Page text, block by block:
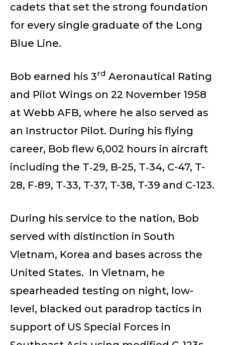
cadets that set the strong foundation
for every single graduate of the Long
Blue Line.
Bob earned his 3rd Aeronautical Rating
and Pilot Wings on 22 November 1958
at Webb AFB, where he also served as
an Instructor Pilot. During his flying
career, Bob flew 6,002 hours in aircraft
including the T‑29, B-25, T‑34, C-47, T-
28, F‑89, T‑33, T-37, T-38, T-39 and C-123.
During his service to the nation, Bob
served with distinction in South
Vietnam, Korea and bases across the
United States. In Vietnam, he
spearheaded testing on night, low-
level, blacked out paradrop tactics in
support of US Special Forces in